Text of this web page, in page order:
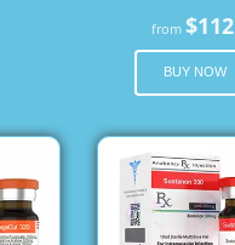
from$112
BUY NOW